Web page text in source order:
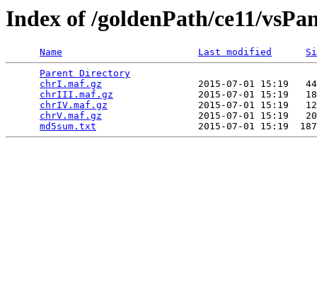
Index of /goldenPath/ce11/
Name Last modified
Parent Directory
chrI.maf.gz
2015-07-01 15:19
chrIII.maf.gz
2015-07-01 15:19
chrIV.maf.gz
2015-07-01 15:19
chrV.maf.gz
2015-07-01 15:19
md5sum.txt